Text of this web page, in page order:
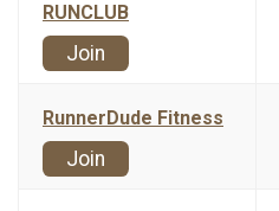
RUNCLUB
Join
RunnerDude Fitness
Join